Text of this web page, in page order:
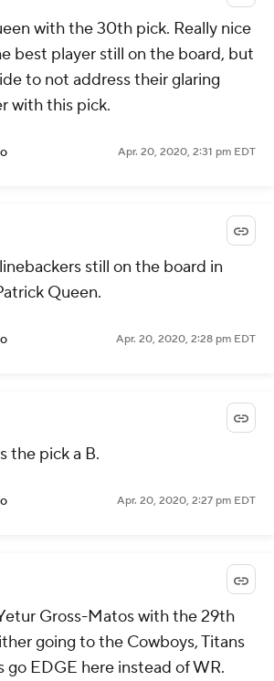
with the 30th pick. Really nice
best player still on the board, but
to not address their glaring
with this pick.
Apr. 20, 2020, 2:31 pm EDT
still on the board in
Queen.
Apr. 20, 2020, 2:28 pm EDT
the pick a B.
Apr. 20, 2020, 2:27 pm EDT
Gross-Matos with the 29th
going to the Cowboys, Titans
go EDGE here instead of WR.